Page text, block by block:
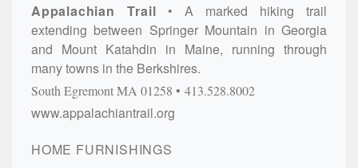
Appalachian Trail
A marked hiking trail
extending between Springer Mountain in Georgia
and Mount Katahdin in Maine, running through
many towns in the Berkshires.
South EgremontMA 01258 413.528.8002
www.appalachiantrail.org
HOME FURNISHINGS